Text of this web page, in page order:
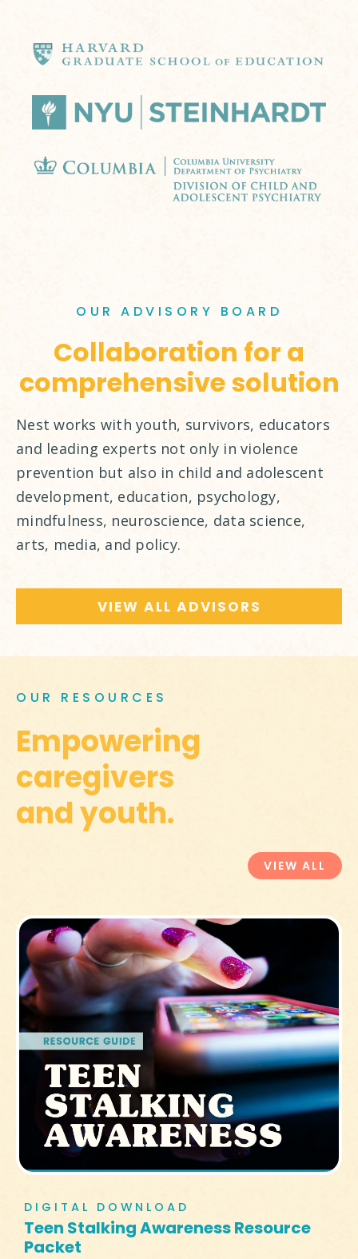
OUR ADVISORY BOARD
Collaboration for a
comprehensive solution
Nest works with youth, survivors, educators
and leading experts not only in violence
prevention but also in child and adolescent
development, education, psychology,
mindfulness, neuroscience, data science,
arts, media, and policy.
VIEW ALL ADVISORS
OUR RESOURCES
Empowering
caregivers
and youth.
VIEW ALL
DIGITAL DOWNLOAD
Teen Stalking Awareness Resource
Packet